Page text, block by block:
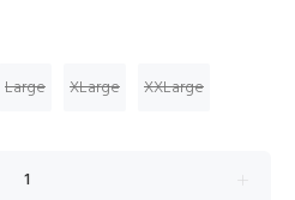
Large XLarge XXLarge